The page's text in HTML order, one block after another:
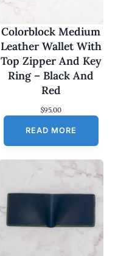
Colorblock Medium
Leather Wallet With
Top Zipper And Key
Ring – Black And
Red
$95.00
READ MORE